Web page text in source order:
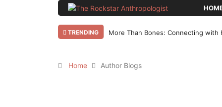
TRENDING Why Bother Blogging in 2025 AD?
Home Author Blogs